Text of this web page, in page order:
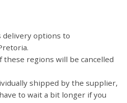
delivery options to
these regions will be cancelled
shipped by the supplier,
to wait a bit longer if you